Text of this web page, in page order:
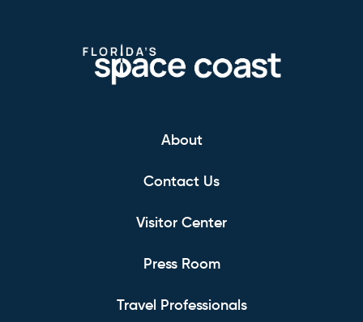
About
Contact Us
Visitor Center
Press Room
Travel Professionals